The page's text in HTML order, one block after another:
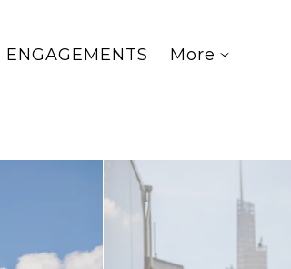
ENGAGEMENTS More